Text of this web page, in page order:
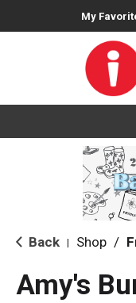
My
Back Shop /
Amy's